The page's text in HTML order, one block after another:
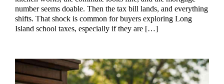
number seems doable. Then the tax bill lands, and everything
shifts. That shock is common for buyers exploring Long
Island school taxes, especially if they are […]